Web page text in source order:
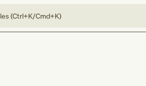
(Ctrl+K/Cmd+K)